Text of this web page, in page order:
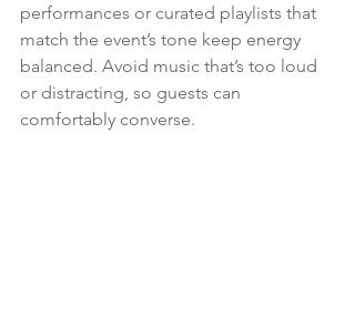
performances or curated playlists that
match the event’s tone keep energy
balanced. Avoid music that’s too loud
or distracting, so guests can
comfortably converse.